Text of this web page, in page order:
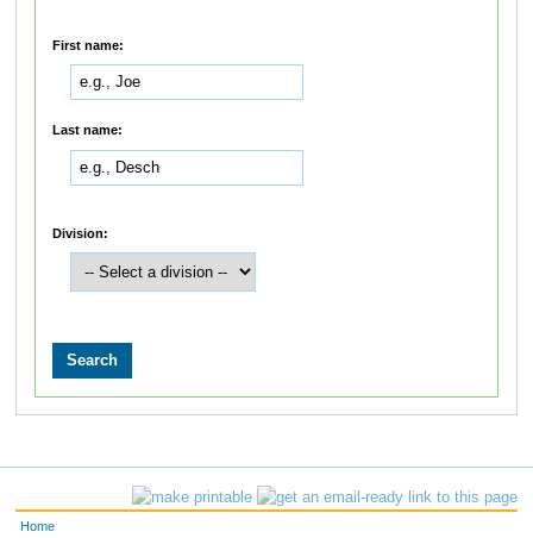
First name:
Last name:
Division:
Home